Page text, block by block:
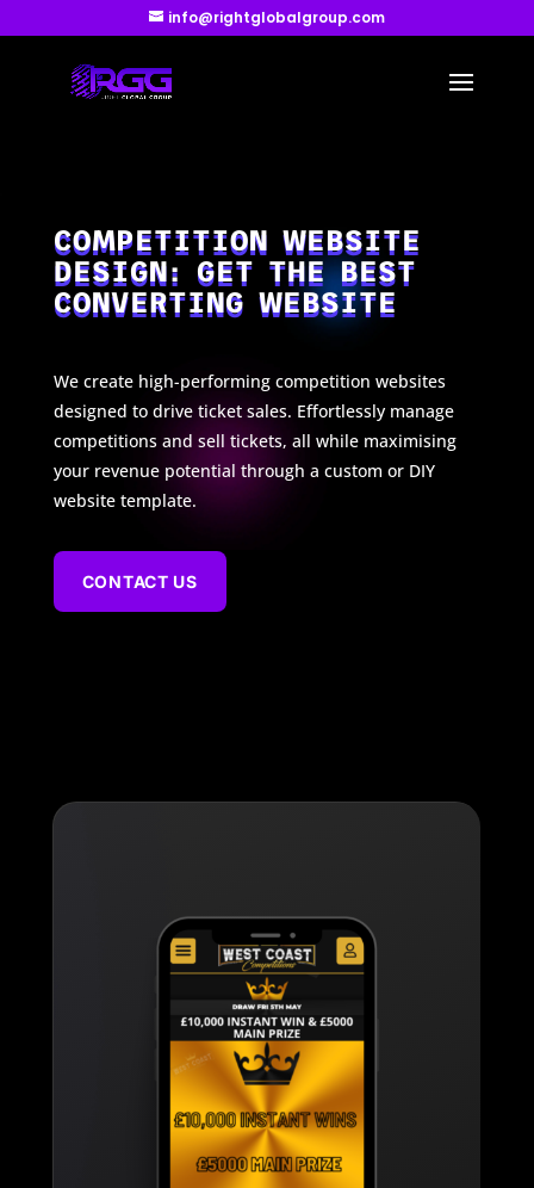
info@rightglobalgroup.com
COMPETITION WEBSITE
DESIGN: GET THE BEST
CONVERTING WEBSITE
We create high-performing competition websites
designed to drive ticket sales. Effortlessly manage
competitions and sell tickets, all while maximising
your revenue potential through a custom or DIY
website template.
CONTACT US